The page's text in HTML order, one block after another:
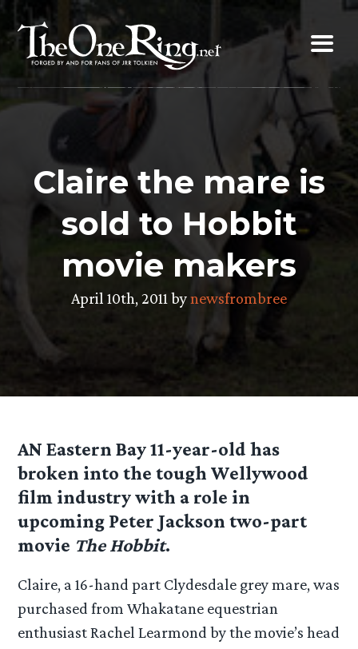
Skip
to
content
Claire the mare is
sold to Hobbit
movie makers
April 10th, 2011 bynewsfrombree
AN Eastern Bay 11-year-old has
broken into the tough Wellywood
film industry with a role in
upcoming Peter Jackson two-part
movie The Hobbit.
Claire, a 16-hand part Clydesdale grey mare, was
purchased from Whakatane equestrian
enthusiast Rachel Learmond by the movie’s head